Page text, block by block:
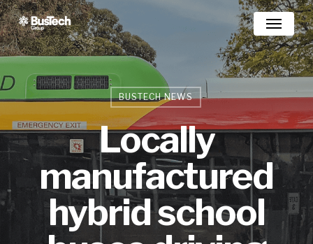
Skip
to
main
content
Menu
BUSTECH NEWS
Locally
manufactured
hybrid school